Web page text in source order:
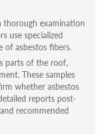
thorough examination
use specialized
of asbestos fibers.
parts of the roof,
These samples
whether asbestos
reports post-
recommended